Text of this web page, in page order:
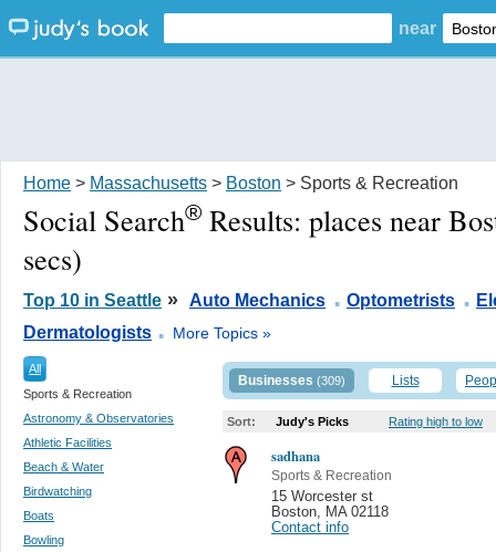
near
Home > Massachusetts > Boston > Sports & Recreation
Social Search® Results: places near
secs)
Top 10 in Seattle » Auto Mechanics . Optometrists .
Dermatologists . More Topics »
All
Sports & Recreation
Astronomy & Observatories
Athletic Facilities
Beach & Water
Birdwatching
Boats
Bowling
Businesses (309) Lists
Sort: Judy's Picks Rating high to low
sadhana
Sports & Recreation
15 Worcester st
Boston
MA 02118
Contact info